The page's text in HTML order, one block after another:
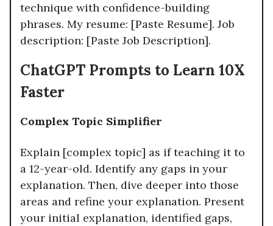
technique with confidence-building
phrases. My resume: [Paste Resume]. Job
description: [Paste Job Description].
ChatGPT Prompts to Learn 10X
Faster
Complex Topic Simplifier
Explain [complex topic] as if teaching it to
a 12-year-old. Identify any gaps in your
explanation. Then, dive deeper into those
areas and refine your explanation. Present
your initial explanation, identified gaps,